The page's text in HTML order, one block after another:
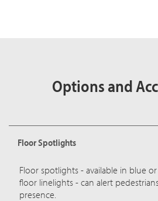
Options and
Floor Spotlights
Floor spotlights - available in blue
floor linelights - can alert
presence.